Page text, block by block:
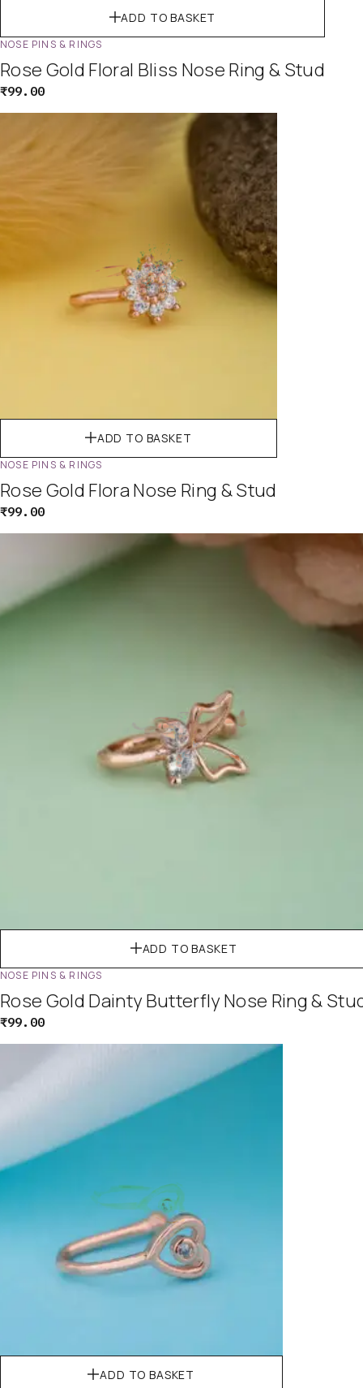
ADD TO BASKET
NOSE PINS & RINGS
Rose Gold Floral Bliss Nose Ring & Stud
₹99.00
ADD TO BASKET
NOSE PINS & RINGS
Rose Gold Flora Nose Ring & Stud
₹99.00
ADD TO BASKET
NOSE PINS & RINGS
Rose Gold Dainty Butterfly Nose Ring &
₹99.00
ADD TO BASKET